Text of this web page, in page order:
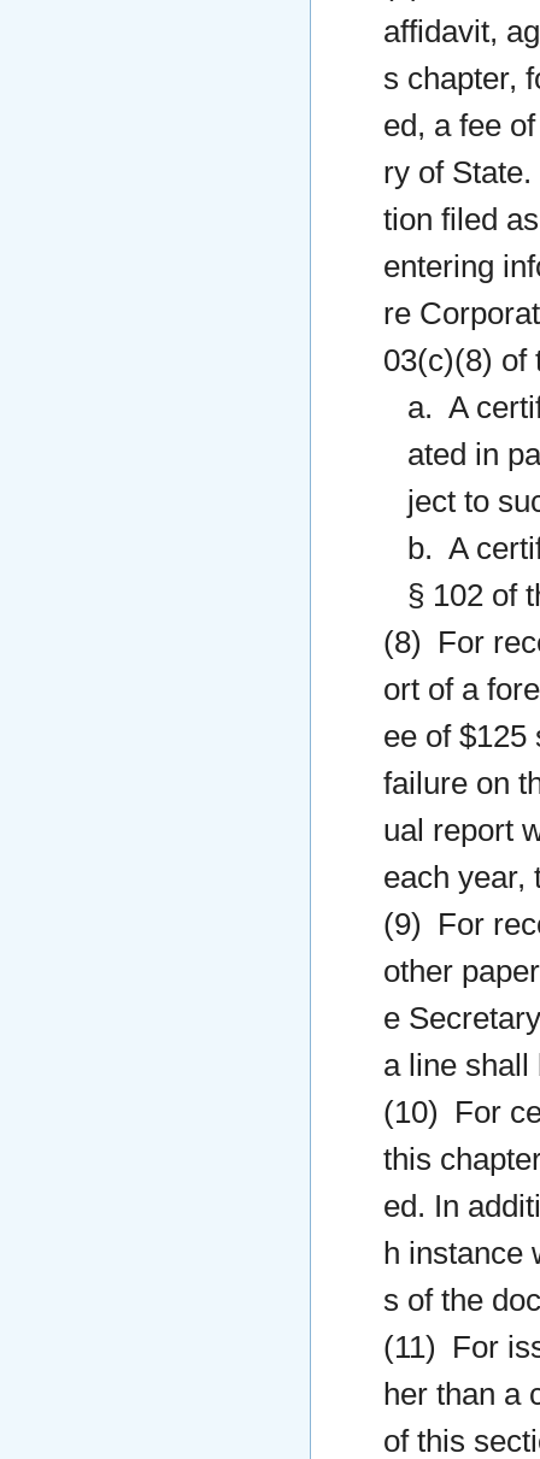
affidavit,
s chapter,
ed, a fee
ry of
tion filed
entering
re
03(c)(8) of
a. A
ated in
ject to
b. A
§ 102 of
(8) For
ort of a
ee of $125
failure on
ual report
each year,
(9) For
other
e
a line shall
(10) For
this
ed. In
h instance
s of the
(11) For
her than a
of this